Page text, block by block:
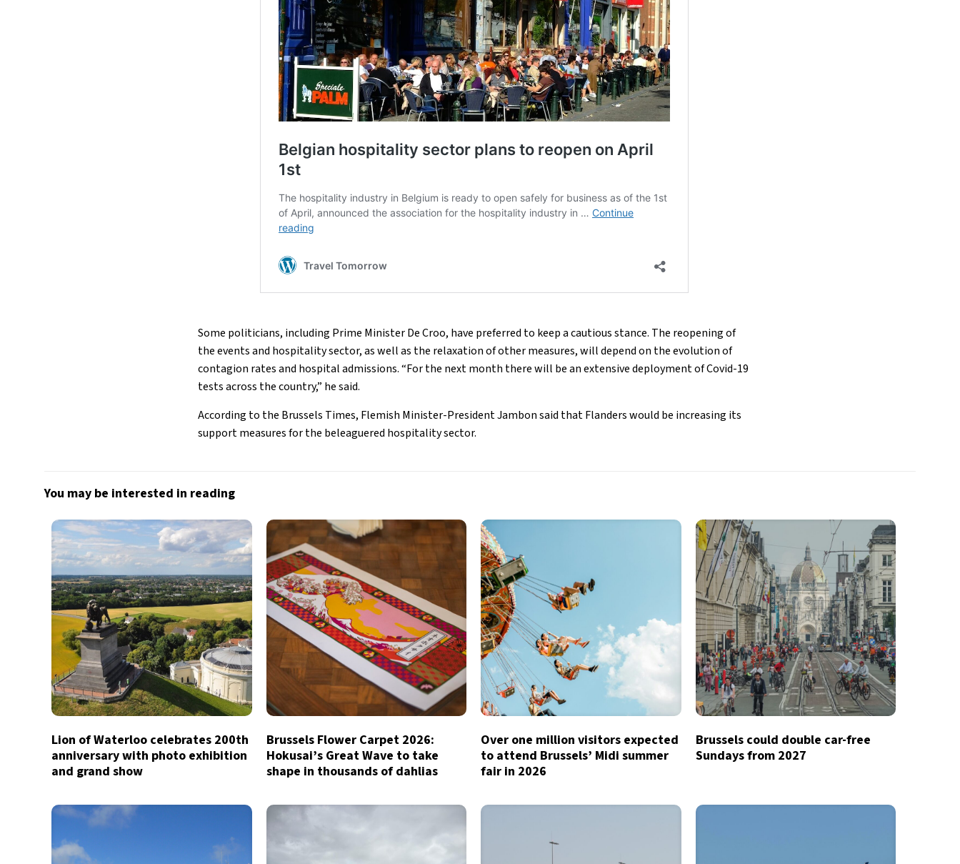
Some politicians, including Prime Minister De Croo, have preferred to keep a cautious stance. The reopening of
the events and hospitality sector, as well as the relaxation of other measures, will depend on the evolution of
contagion rates and hospital admissions. “For the next month there will be an extensive deployment of Covid-19
tests across the country,” he said.
According to the Brussels Times, Flemish Minister-President Jambon said that Flanders would be increasing its
support measures for the beleaguered hospitality sector.
You may be interested in reading
Lion of Waterloo celebrates 200th
anniversary with photo exhibition
and grand show
Brussels Flower Carpet 2026:
Hokusai’s Great Wave to take
shape in thousands of dahlias
Over one million visitors expected
to attend Brussels’ Midi summer
fair in 2026
Brussels could double car-free
Sundays from 2027